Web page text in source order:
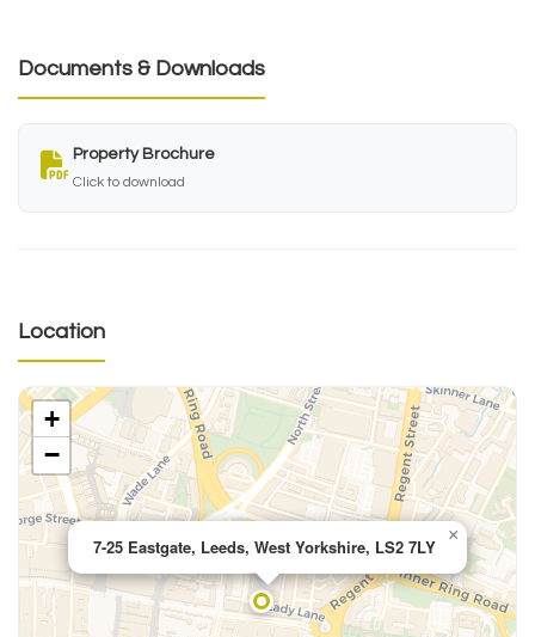
Documents & Downloads
Property Brochure
Click to download
Location
7-25 Eastgate, Leeds, West Yorkshire, LS2 7LY
×
+
−